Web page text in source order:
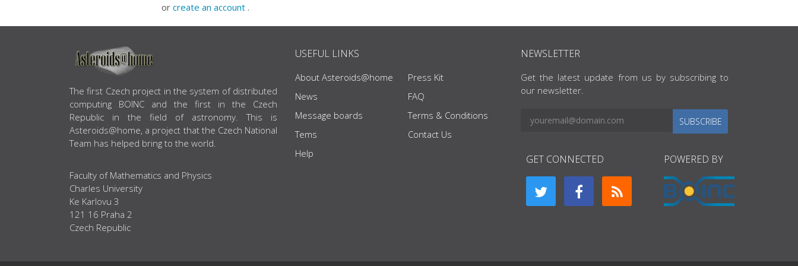
or create an account .
ABOUT US
The first Czech project in the system of distributed
computing BOINC and the first in the Czech
Republic in the field of astronomy. This is
Asteroids@home, a project that the Czech National
Team has helped bring to the world.
Faculty of Mathematics and Physics
Charles University
Ke Karlovu 3
121 16 Praha 2
Czech Republic
USEFUL LINKS
About Asteroids@home
News
Message boards
Tems
Help
Press Kit
FAQ
Terms & Conditions
Contact Us
NEWSLETTER
Get the latest update from us by subscribing to
our newsletter.
SUBSCRIBE
GET CONNECTED POWERED BY